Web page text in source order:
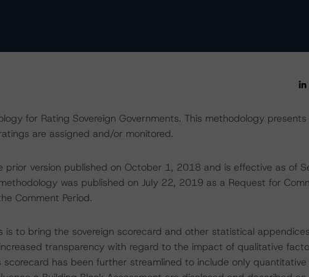
for Rating Sovereign Governments. This methodology
are assigned and/or monitored.
prior version published on October 1, 2018 and is effective as of
was published on July 22, 2019 as a Request for
Comment Period.
is to bring the sovereign scorecard and other statistical
transparency with regard to the impact of qualitative
scorecard has been further streamlined to include only